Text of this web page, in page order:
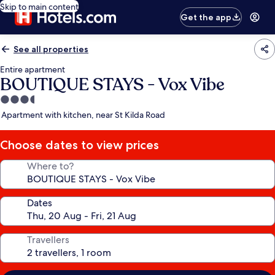
Skip to main content
Get the app
See all properties
Entire apartment
BOUTIQUE STAYS - Vox Vibe
3.5
star
Apartment with kitchen, near St Kilda Road
Choose dates to view prices
Where to?
Dates
Travellers